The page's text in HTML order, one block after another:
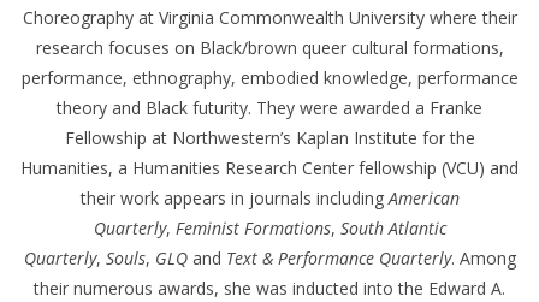
Choreography at Virginia Commonwealth University where their
research focuses on Black/brown queer cultural formations,
performance, ethnography, embodied knowledge, performance
theory and Black futurity. They were awarded a Franke
Fellowship at Northwestern’s Kaplan Institute for the
Humanities, a Humanities Research Center fellowship (VCU) and
their work appears in journals includingAmerican
Quarterly, Feminist Formations, South Atlantic
Quarterly, Souls, GLQand Text & Performance Quarterly. Among
their numerous awards, she was inducted into the Edward A.